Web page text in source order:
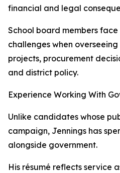
financial and legal
School board members
challenges when
projects, procurement
and district policy.
Experience Working With
Unlike candidates whose
campaign, Jennings has
alongside government.
His résumé reflects service